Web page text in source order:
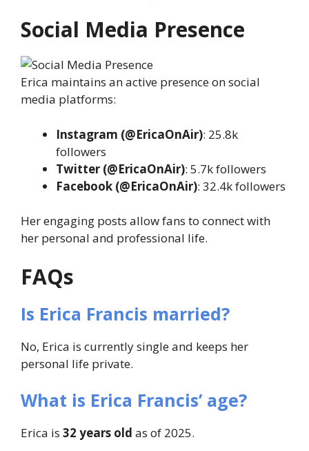
Social Media Presence
Erica maintains an active presence on social
media platforms:
Instagram (@EricaOnAir): 25.8k
followers
Twitter (@EricaOnAir): 5.7k followers
Facebook (@EricaOnAir): 32.4k followers
Her engaging posts allow fans to connect with
her personal and professional life.
FAQs
Is Erica Francis married?
No, Erica is currently single and keeps her
personal life private.
What is Erica Francis’ age?
Erica is 32 years old as of 2025.